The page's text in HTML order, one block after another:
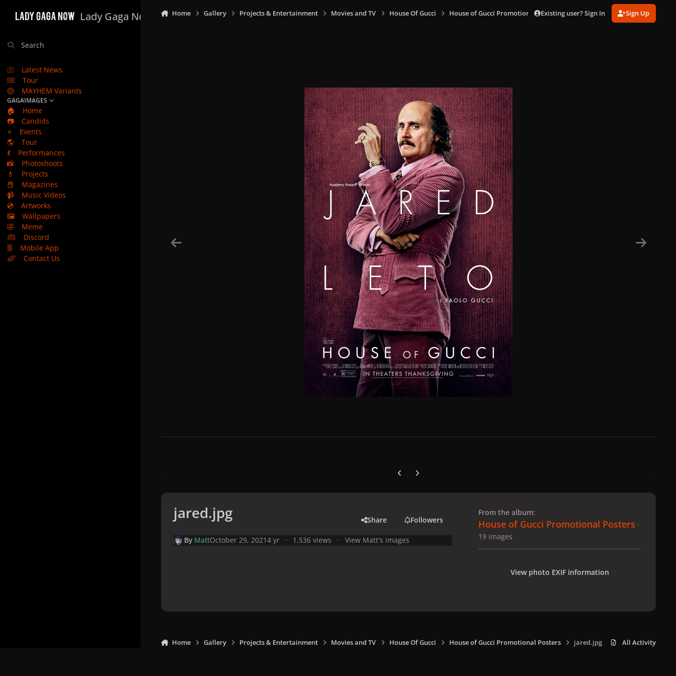
Lady Gaga Now
Search
Latest News
Tour
MAYHEM Variants
GAGAIMAGES
🏠
Home
📷
Candids
⭐
Events
🌎
Tour
💃
Performances
📸
Photoshoots
💄
Projects
📕
Magazines
📹
Music Videos
💿
Artworks
🖼️
Wallpapers
🤣
Meme
Discord
Mobile App
Contact Us
Home Gallery Projects & Entertainment Movies and TV House Of Gucci House of Gucci Promotional Posters jared.jpg
Existing user? Sign In Sign Up
Previous carousel slide
Next carousel slide
jared.jpg Share Followers
By MattOctober 29, 20214 yr 1,536 views View Matt's images
From the album:
House of Gucci Promotional Posters ·
19 images
View photo EXIF information
Home Gallery Projects & Entertainment Movies and TV House Of Gucci House of Gucci Promotional Posters jared.jpg All Activity